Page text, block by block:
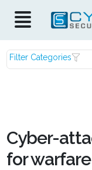
Filter Categories
Cyber-
for